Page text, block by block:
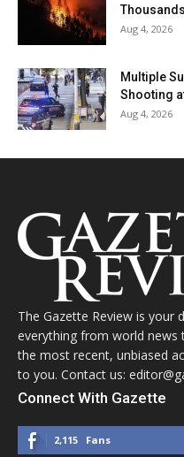
Aug 4, 2026
Multiple
Shooting
Aug 4, 2026
The Gazette Review is your
everything from world news
the most recent, unbiased
to you. Contact us:
Connect With Gazette
2,115 Fans